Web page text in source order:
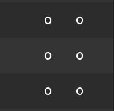
0 0
0 0
0 0